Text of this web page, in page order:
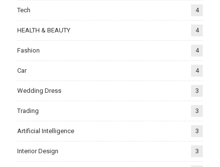
Tech 4
HEALTH & BEAUTY 4
Fashion 4
Car 4
Wedding Dress 3
Trading 3
Artificial Intelligence 3
Interior Design 3